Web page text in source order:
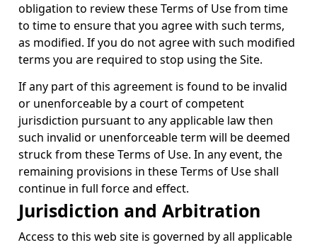
obligation to review these Terms of Use from time
to time to ensure that you agree with such terms,
as modified. If you do not agree with such modified
terms you are required to stop using the Site.
If any part of this agreement is found to be invalid
or unenforceable by a court of competent
jurisdiction pursuant to any applicable law then
such invalid or unenforceable term will be deemed
struck from these Terms of Use. In any event, the
remaining provisions in these Terms of Use shall
continue in full force and effect.
Jurisdiction and Arbitration
Access to this web site is governed by all applicable